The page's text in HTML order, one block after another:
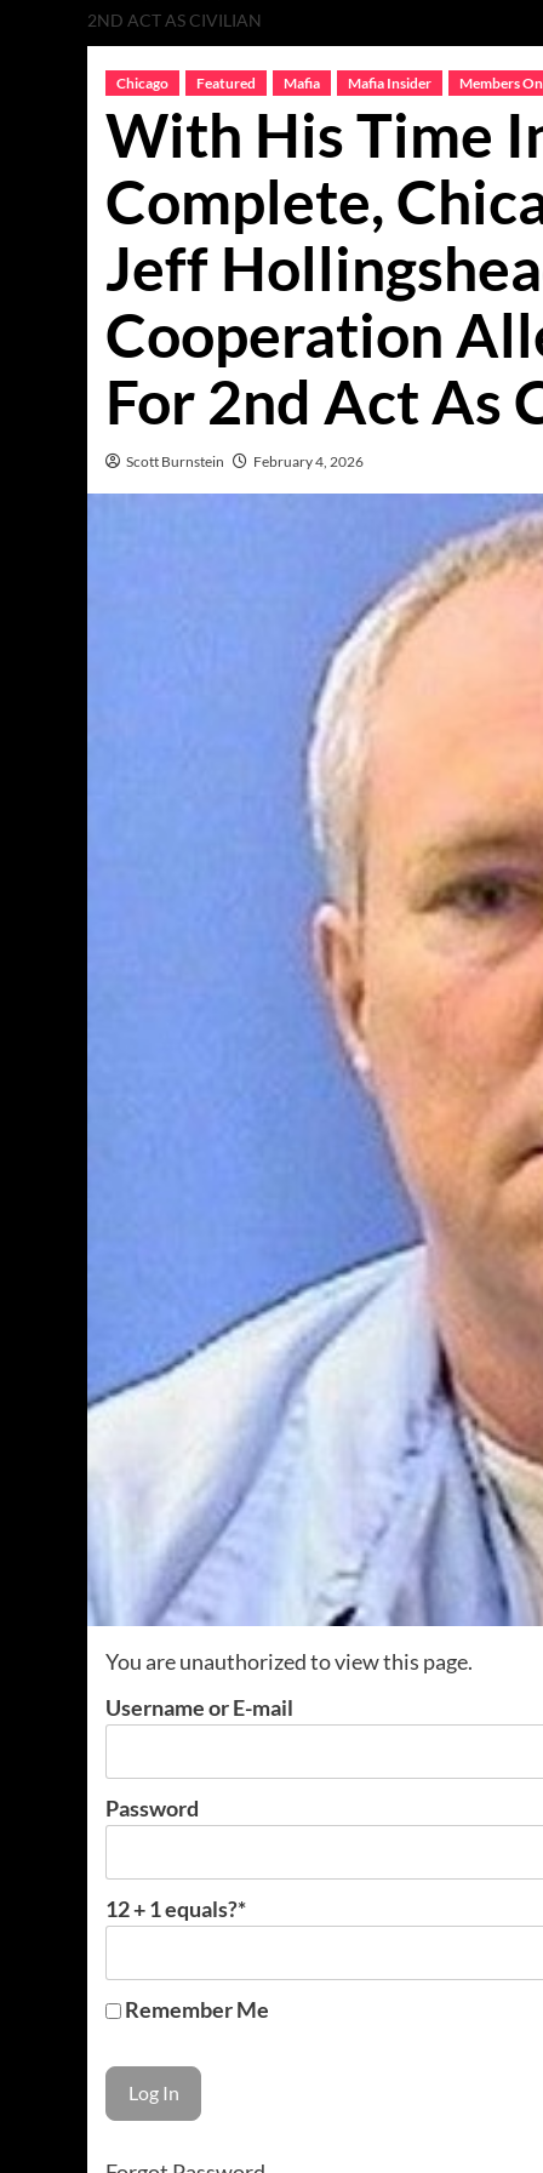
2ND ACT AS CIVILIAN
Chicago Featured Mafia Mafia Insider Members
With His Time
Complete,
Jeff
Cooperation
For 2nd Act As
Scott Burnstein February 4, 2026
You are unauthorized to view this page.
Username or E-mail
Password
12 + 1 equals?*
Remember Me